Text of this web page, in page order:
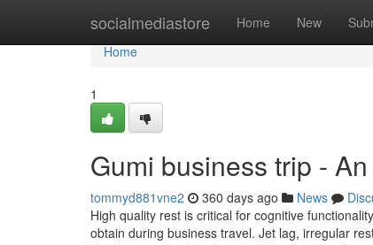
socialmediastore Home New
Home
Home
1
Gumi business trip -
tommyd881vne2 360 days ago News
High quality rest is critical for cognitive
obtain during business travel. Jet lag, irregular